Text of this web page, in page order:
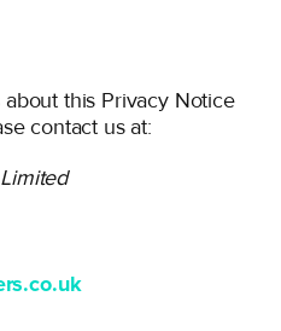
this Privacy Notice
contact us at: